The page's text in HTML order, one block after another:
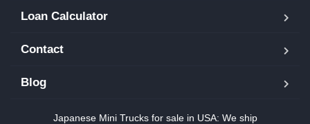
Loan Calculator
Contact
Blog
Japanese Mini Trucks for sale in USA: We ship